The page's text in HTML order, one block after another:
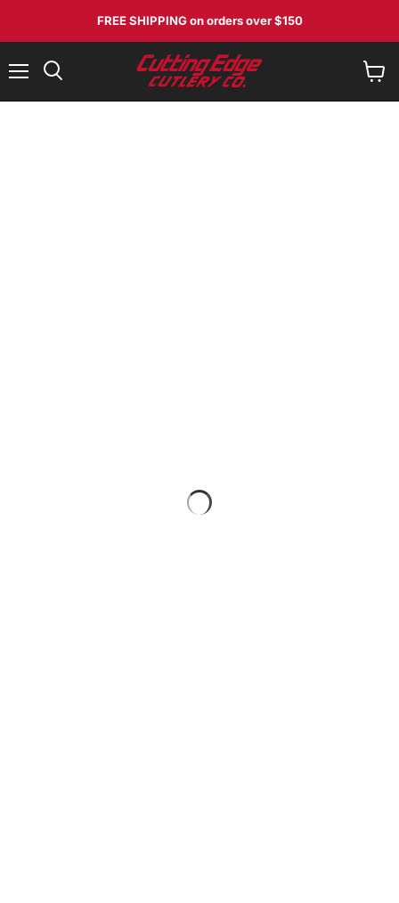
FREE SHIPPINGon orders over $150
cart